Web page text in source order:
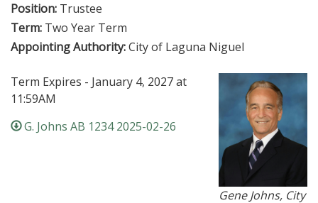
Position: Trustee
Term: Two Year Term
Appointing Authority:City of Laguna Niguel
Gene Johns, City
Term Expires - January 4, 2027 at
11:59AM
G. Johns AB 1234 2025-02-26